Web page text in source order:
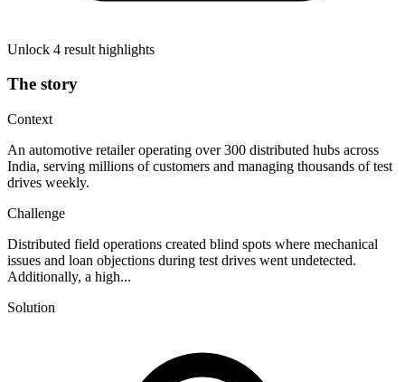
Unlock 4 result highlights
The story
Context
An automotive retailer operating over 300 distributed hubs across
India, serving millions of customers and managing thousands of test
drives weekly.
Challenge
Distributed field operations created blind spots where mechanical
issues and loan objections during test drives went undetected.
Additionally, a high...
Solution